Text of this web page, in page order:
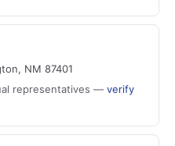
NM 87401
representatives — verify